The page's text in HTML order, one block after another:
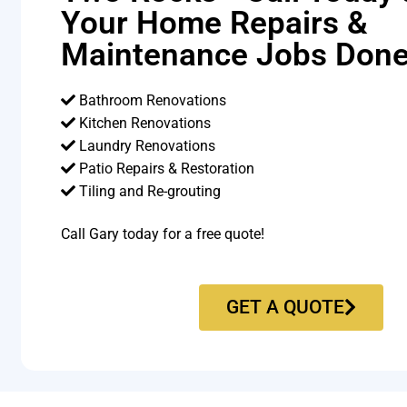
Your Home Repairs &
Maintenance Jobs
Bathroom Renovations
Kitchen Renovations
Laundry Renovations
Patio Repairs & Restoration​
Tiling and Re-grouting​
Call Gary today for a free quote!
GET A QUOTE